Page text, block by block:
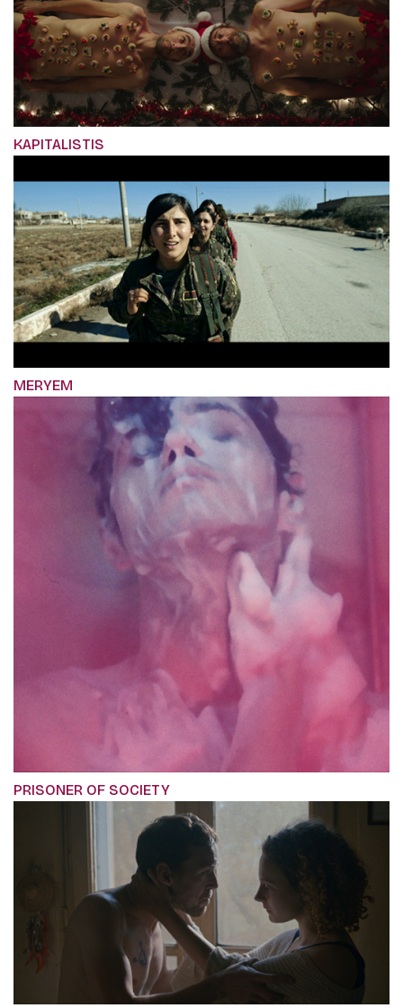
KAPITALISTIS
MERYEM
PRISONER OF SOCIETY